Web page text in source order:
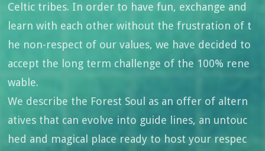
Celtic tribes. In order to have fun, exchange and
learn with each other without the frustration of t
he non-respect of our values, we have decided to
accept the long term challenge of the 100% rene
wable.
We describe the Forest Soul as an offer of altern
atives that can evolve into guide lines, an untouc
hed and magical place ready to host your respec